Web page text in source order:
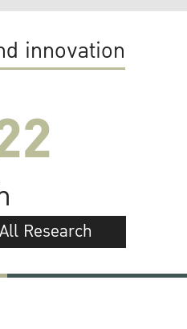
innovation
All Research